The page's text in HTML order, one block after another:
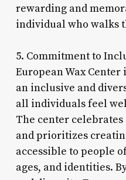
rewarding and
individual who walks
5. Commitment to
European Wax
an inclusive and
all individuals feel
The center
and prioritizes
accessible to people
ages, and identities.